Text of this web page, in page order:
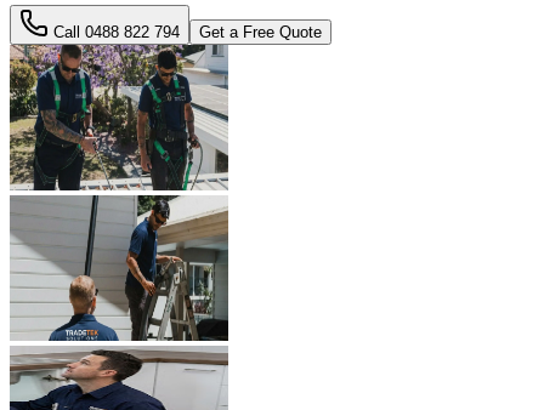
Call 0488 822 794 Get a Free Quote